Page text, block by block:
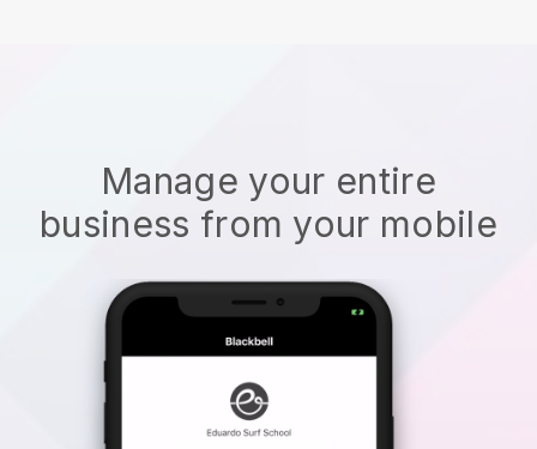
Manage your entire
business from your mobile